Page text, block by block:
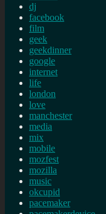
dj
facebook
film
geek
geekdinner
google
internet
life
london
love
manchester
media
mix
mobile
mozfest
mozilla
music
okcupid
pacemaker